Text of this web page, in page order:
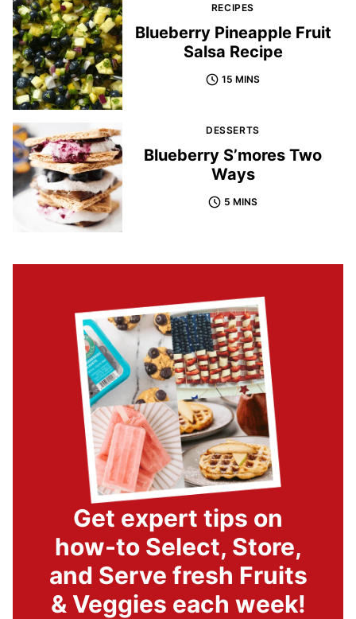
RECIPES
Blueberry Pineapple Fruit
Salsa Recipe
15 MINS
DESSERTS
Blueberry S’mores Two
Ways
5 MINS
Get expert tips on
how-to Select, Store,
and Serve fresh Fruits
& Veggies each week!